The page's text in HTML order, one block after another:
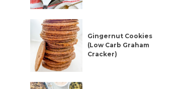
Gingernut Cookies
(Low Carb Graham
Cracker)